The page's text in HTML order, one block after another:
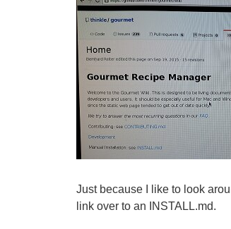
Just because I like to look
link over to an INSTALL.md.